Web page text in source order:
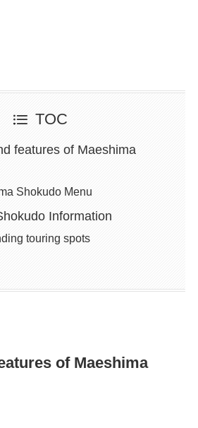
TOC
features of Maeshima
Shokudo Menu
Information
touring spots
of Maeshima